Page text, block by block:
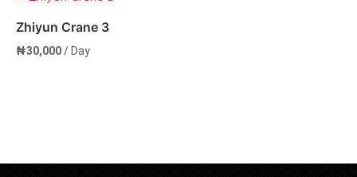
Add to cart
Zhiyun Crane 3
₦30,000/ Day